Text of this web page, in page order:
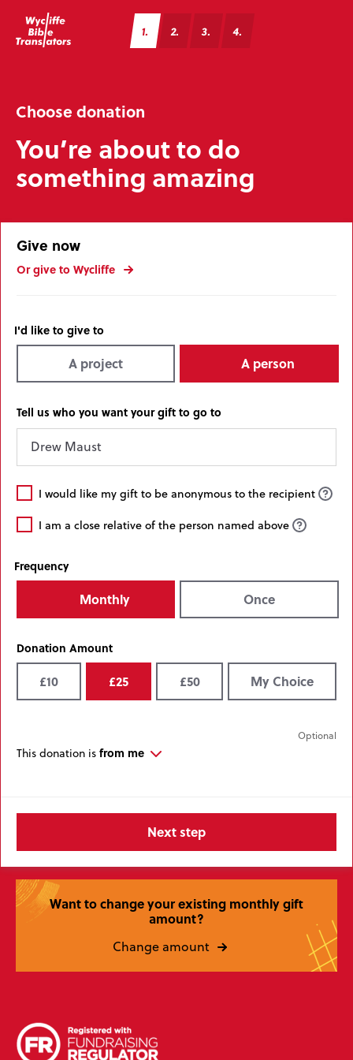
Choose donation
You’re about to do
something amazing
Give now
Or give to Wycliffe
I'd like to give to
A project A person
Tell us who you want your gift to go to
I
gift
to
the
recipient
I would like my gift to be anonymous to the recipient
I
close
person
named
above
I am a close relative of the person named above
Frequency
Monthly Once
Donation Amount
£10 £25 £50 My Choice
This donation is from me
Want to change your existing monthly gift
amount?
Change amount
1 2 3 4